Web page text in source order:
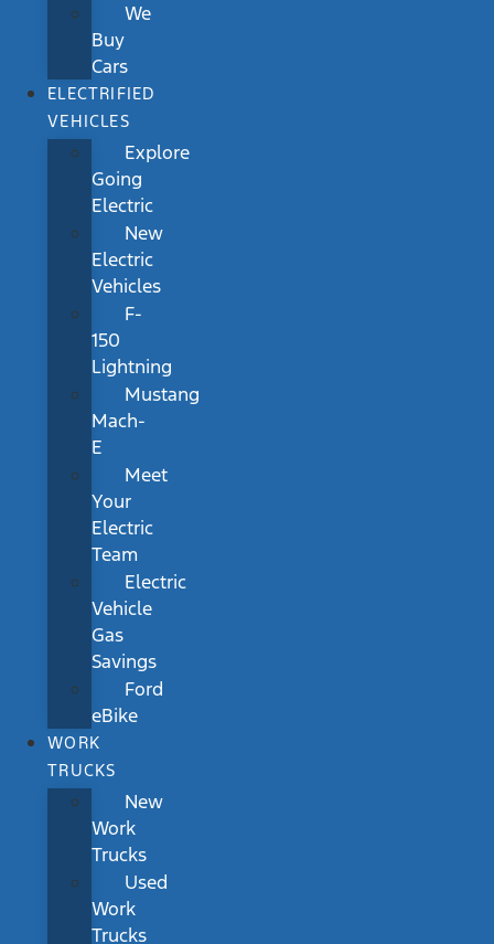
We
Buy
Cars
ELECTRIFIED
VEHICLES
Explore
Going
Electric
New
Electric
Vehicles
F-
150
Lightning
Mustang
Mach-
E
Meet
Your
Electric
Team
Electric
Vehicle
Gas
Savings
Ford
eBike
WORK
TRUCKS
New
Work
Trucks
Used
Work
Trucks